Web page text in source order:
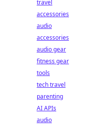
travel
accessories
audio
accessories
audio gear
fitness gear
tools
tech travel
parenting
AI APIs
audio